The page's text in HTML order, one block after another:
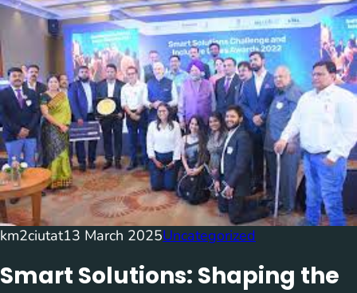
km2ciutat13 March 2025Uncategorized
Smart Solutions: Shaping the